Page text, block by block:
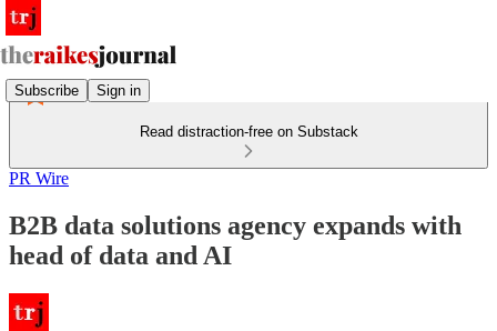
Subscribe Sign in
Read distraction-free on Substack
PR Wire
B2B data solutions agency expands with
head of data and AI